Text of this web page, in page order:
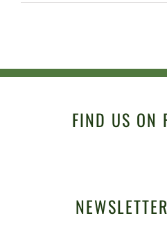
FIND US ON